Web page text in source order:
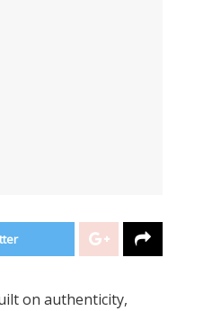
on authenticity,